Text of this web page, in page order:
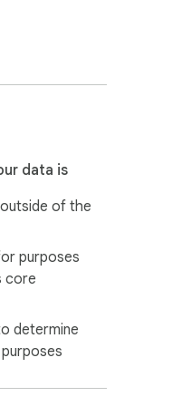
data is
of the
purposes
core
determine